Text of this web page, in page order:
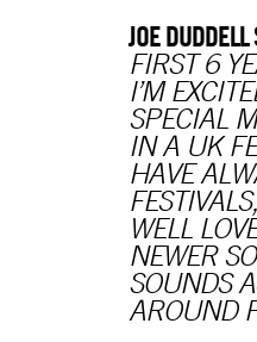
JOE
FIRST 6
I’M
SPECIAL
IN A UK
HAVE
WELL
NEWER
SOUNDS
AROUND